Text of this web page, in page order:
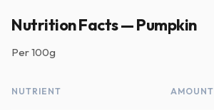
Nutrition Facts — Pumpkin
Per100g
NUTRIENT AMOUNT